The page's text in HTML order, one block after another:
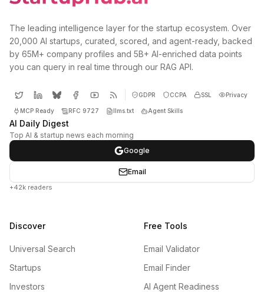
The leading intelligence layer for the startup ecosystem. Over
20,000 AI startups, curated, scored, and agent-ready, backed
by 65M+ company profiles and 5B+ AI-enriched data points
you can query in real time through our RAG API.
GDPR CCPA SSL Privacy
MCP Ready RFC 9727 llms.txt Agent Skills
AI Daily Digest
Top AI & startup news each morning
Google
Email
+42k readers
Discover
Universal Search
Startups
Investors
Free Tools
Email Validator
Email Finder
AI Agent Readiness